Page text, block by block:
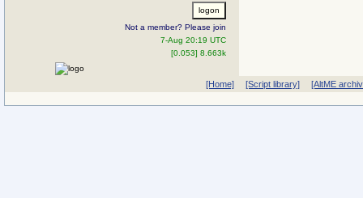
Not a member? Please join
7-Aug 20:19 UTC
[0.053] 8.663k
[Home] [Script library] [AltME